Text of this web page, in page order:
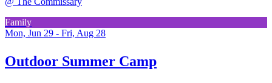
Family
Mon, Jun 29 - Fri, Aug 28
Outdoor Summer Camp